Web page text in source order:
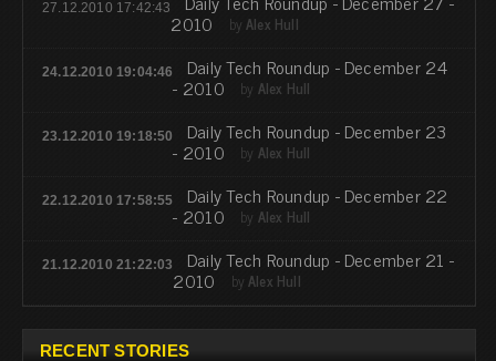
27.12.2010 17:42:43
2010 byAlex Hull
24.12.2010 19:04:46 Daily Tech Roundup - December 24
- 2010 by Alex Hull
23.12.2010 19:18:50 Daily Tech Roundup - December 23
- 2010 by Alex Hull
22.12.2010 17:58:55 Daily Tech Roundup - December 22
- 2010 by Alex Hull
21.12.2010 21:22:03 Daily Tech Roundup - December 21 -
2010 byAlex Hull
RECENT STORIES